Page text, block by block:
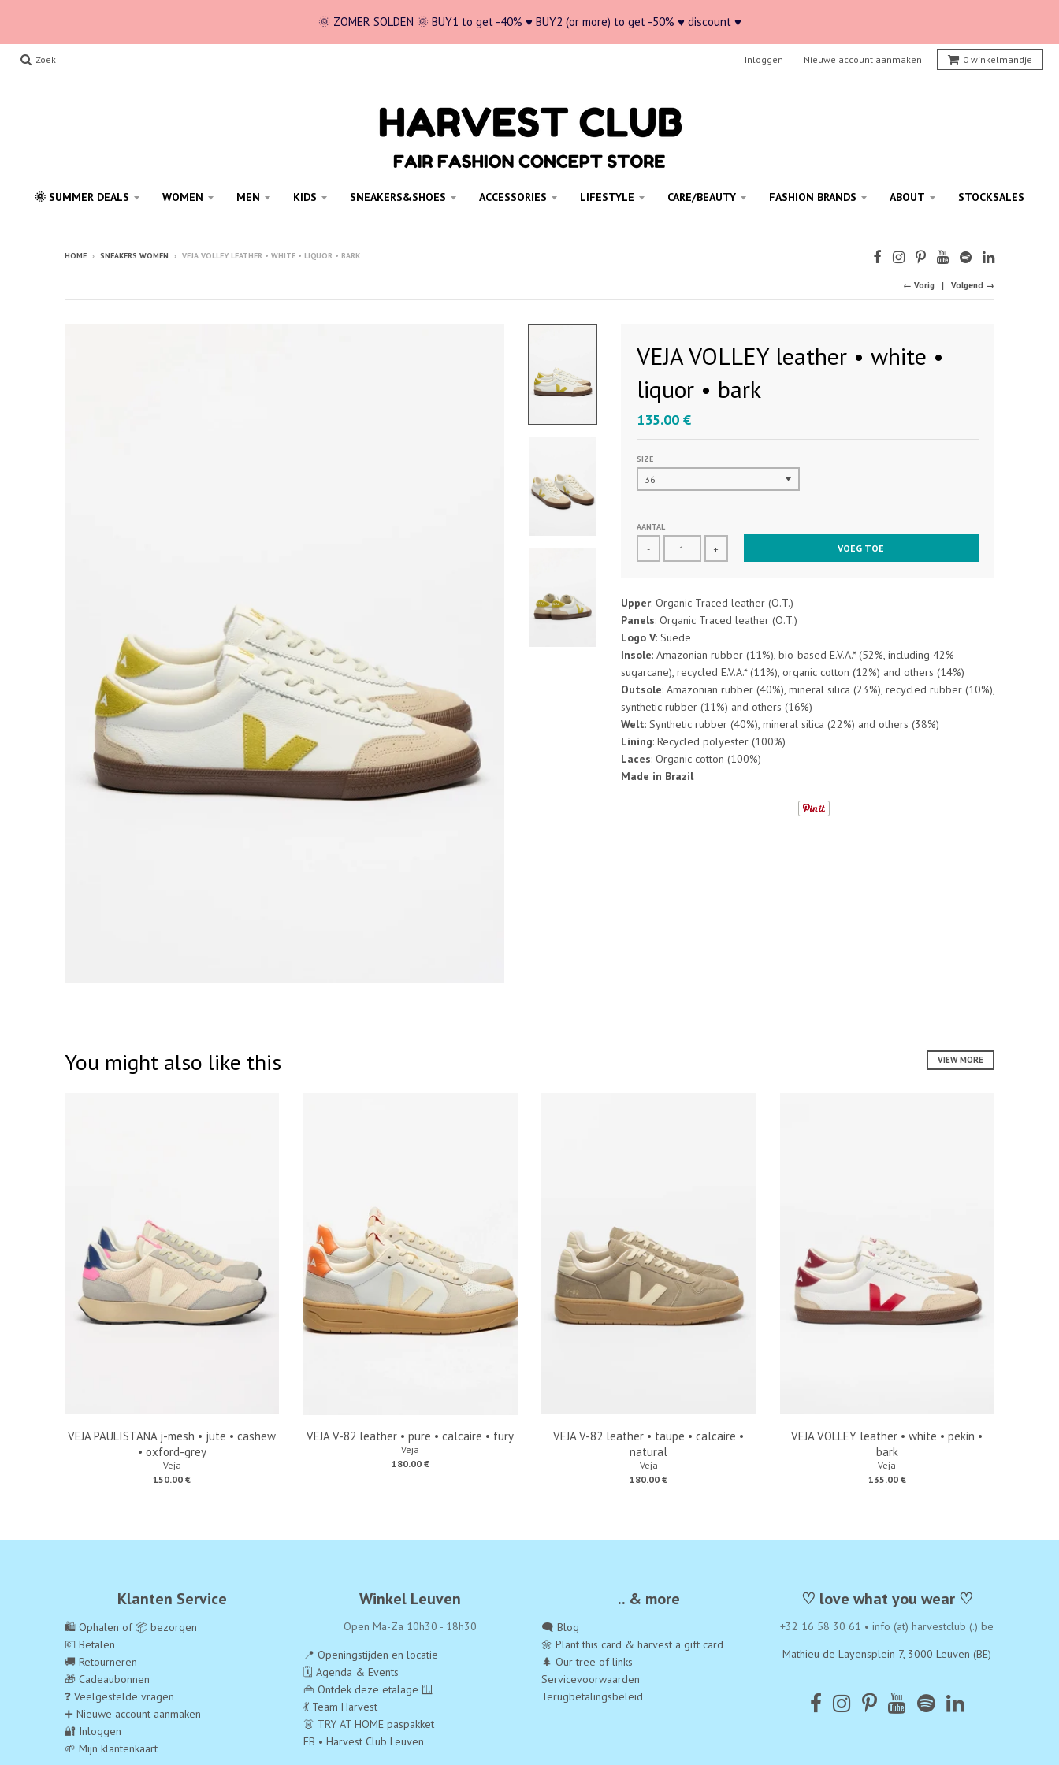
🌞 ZOMER SOLDEN 🌞 BUY1 to get -40% ♥ BUY2 (or more) to get -50% ♥ discount ♥
Zoek Inloggen Nieuwe account aanmaken 0 winkelmandje
🌞 SUMMER DEALS WOMEN MEN KIDS SNEAKERS&SHOES ACCESSORIES LIFESTYLE CARE/BEAUTY FASHION BRANDS ABOUT STOCKSALES
HOME › SNEAKERS WOMEN › VEJA VOLLEY LEATHER • WHITE • LIQUOR • BARK
← Vorig Volgend →
VEJA VOLLEY leather • white •
liquor • bark
135.00 €
SIZE
AANTAL
- + VOEG TOE
Upper: Organic Traced leather (O.T.)
Panels: Organic Traced leather (O.T.)
Logo V: Suede
Insole: Amazonian rubber (11%), bio-based E.V.A.* (52%, including 42%
sugarcane), recycled E.V.A.* (11%), organic cotton (12%) and others (14%)
Outsole: Amazonian rubber (40%), mineral silica (23%), recycled rubber (10%),
synthetic rubber (11%) and others (16%)
Welt: Synthetic rubber (40%), mineral silica (22%) and others (38%)
Lining: Recycled polyester (100%)
Laces: Organic cotton (100%)
Made in Brazil
You might also like this VIEW MORE
VEJA PAULISTANA j-mesh • jute • cashew
• oxford-grey
Veja
150.00 €
VEJA V-82 leather • pure • calcaire • fury
Veja
180.00 €
VEJA V-82 leather • taupe • calcaire •
natural
Veja
180.00 €
VEJA VOLLEY leather • white • pekin •
bark
Veja
135.00 €
Klanten Service
🛍️ Ophalen of 📦 bezorgen
💶 Betalen
🚚 Retourneren
🎁 Cadeaubonnen
❓ Veelgestelde vragen
➕ Nieuwe account aanmaken
🔐 Inloggen
🌱 Mijn klantenkaart
Winkel Leuven
Open Ma-Za 10h30 - 18h30
📍 Openingstijden en locatie
🗓️ Agenda & Events
👜 Ontdek deze etalage 🪟
💃 Team Harvest
👗 TRY AT HOME paspakket
FB • Harvest Club Leuven
.. & more
🗨️ Blog
🌼 Plant this card & harvest a gift card
🌲 Our tree of links
Servicevoorwaarden
Terugbetalingsbeleid
♡ love what you wear ♡
+32 16 58 30 61 •info (at) harvestclub (.) be
Mathieu de Layensplein 7, 3000 Leuven (BE)